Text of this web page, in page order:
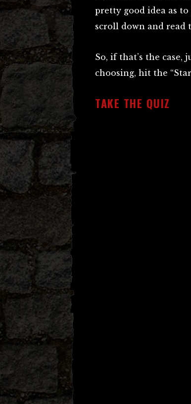
pretty good idea as
scroll down and
So, if that’s the
choosing, hit the
TAKE THE QUIZ